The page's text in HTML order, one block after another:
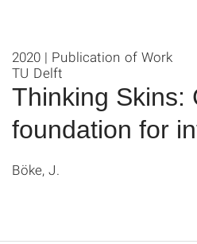
Thinking Skins:
foundation for
2020 | Publication of Work
TU Delft
Böke, J.